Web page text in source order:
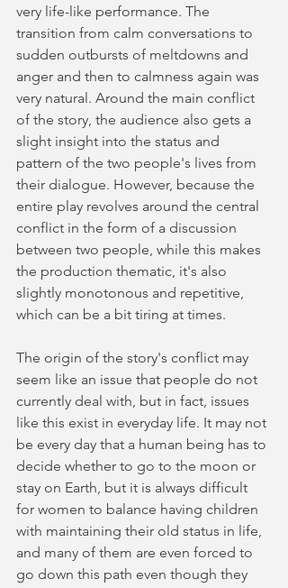
very life-like performance. The
transition from calm conversations to
sudden outbursts of meltdowns and
anger and then to calmness again was
very natural. Around the main conflict
of the story, the audience also gets a
slight insight into the status and
pattern of the two people's lives from
their dialogue. However, because the
entire play revolves around the central
conflict in the form of a discussion
between two people, while this makes
the production thematic, it's also
slightly monotonous and repetitive,
which can be a bit tiring at times.
The origin of the story's conflict may
seem like an issue that people do not
currently deal with, but in fact, issues
like this exist in everyday life. It may not
be every day that a human being has to
decide whether to go to the moon or
stay on Earth, but it is always difficult
for women to balance having children
with maintaining their old status in life,
and many of them are even forced to
go down this path even though they